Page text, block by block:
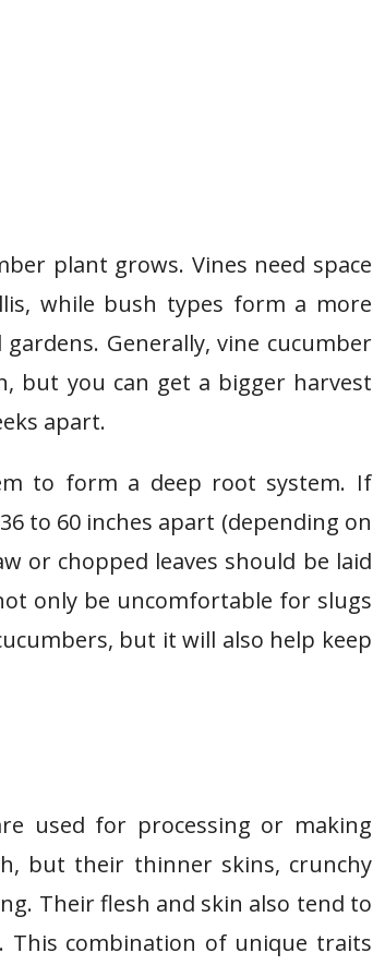
plant grows. Vines need space
while bush types form a more
Generally, vine cucumber
but you can get a bigger harvest
apart.
to form a deep root system. If
to 60 inches apart (depending on
or chopped leaves should be laid
only be uncomfortable for slugs
but it will also help keep
used for processing or making
but their thinner skins, crunchy
Their flesh and skin also tend to
This combination of unique traits